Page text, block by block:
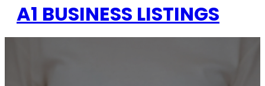
A1 BUSINESS LISTINGS